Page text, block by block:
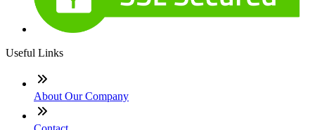
Useful Links
About Our Company